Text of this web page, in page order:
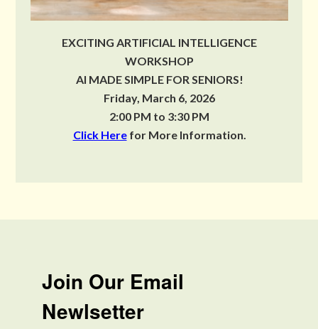
EXCITING ARTIFICIAL INTELLIGENCE
WORKSHOP
AI MADE SIMPLE FOR SENIORS!
Friday, March 6, 2026
2:00 PM to 3:30 PM
Click Herefor More Information.
Join Our Email
Newlsetter